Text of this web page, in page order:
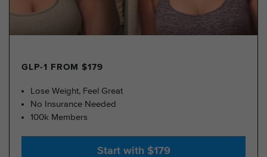
GLP-1 FROM $179
Lose Weight, Feel Great
No Insurance Needed
100k Members
Start with $179